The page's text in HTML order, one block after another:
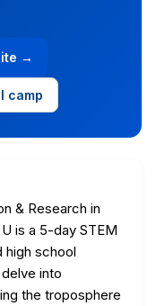
→
camp
& Research in
is a 5-day STEM
high school
into
the troposphere